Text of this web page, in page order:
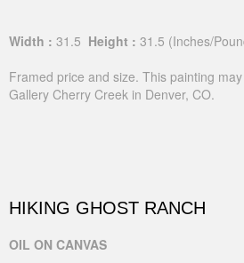
Width : 31.5 Height : 31.5 (Inches/
Framed price and size. This painting
Gallery Cherry Creek in Denver, CO.
HIKING GHOST RANCH
OIL ON CANVAS